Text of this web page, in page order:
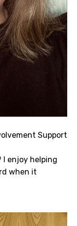
Support
I enjoy helping
when it